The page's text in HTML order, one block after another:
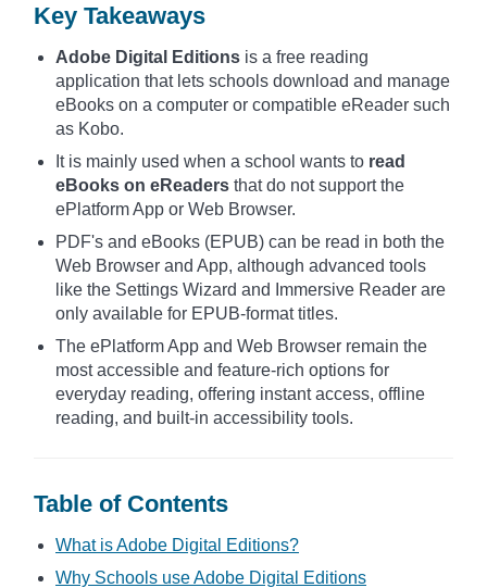
Key Takeaways
Adobe Digital Editions is a free reading
application that lets schools download and manage
eBooks on a computer or compatible eReader such
as Kobo.
It is mainly used when a school wants to read
eBooks on eReaders that do not support the
ePlatform App or Web Browser.
PDF's and eBooks (EPUB) can be read in both the
Web Browser and App, although advanced tools
like the Settings Wizard and Immersive Reader are
only available for EPUB-format titles.
The ePlatform App and Web Browser remain the
most accessible and feature-rich options for
everyday reading, offering instant access, offline
reading, and built-in accessibility tools.
Table of Contents
What is Adobe Digital Editions?
Why Schools use Adobe Digital Editions